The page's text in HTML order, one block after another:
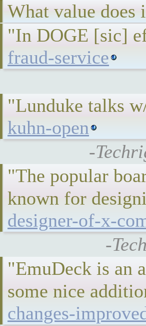
What value does
"In DOGE [sic]
fraud-service
"Lunduke talks
kuhn-open
-
"The popular
known for
designer-of-x-
-
"EmuDeck is an
some nice
changes-